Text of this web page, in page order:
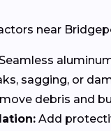
near
sagging, or
debris and
Add